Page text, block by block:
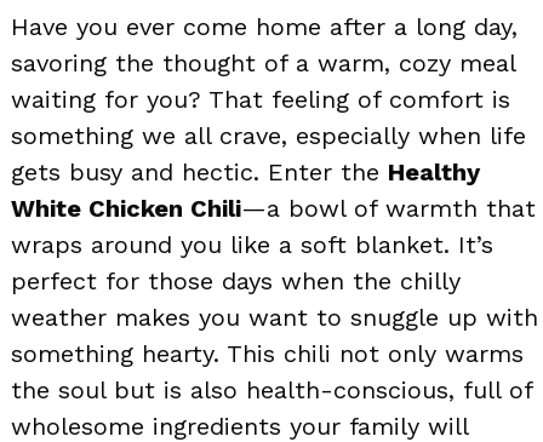
Have you ever come home after a long day,
savoring the thought of a warm, cozy meal
waiting for you? That feeling of comfort is
something we all crave, especially when life
gets busy and hectic. Enter the Healthy
White Chicken Chili—a bowl of warmth that
wraps around you like a soft blanket. It’s
perfect for those days when the chilly
weather makes you want to snuggle up with
something hearty. This chili not only warms
the soul but is also health-conscious, full of
wholesome ingredients your family will